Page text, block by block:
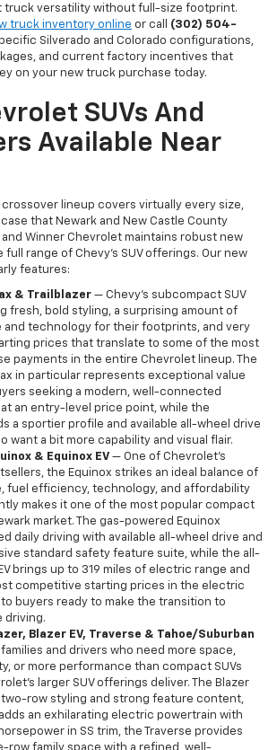
truck versatility without full-size footprint.
truck inventory online or call (302) 504-
Silverado and Colorado configurations,
and current factory incentives that
on your new truck purchase today.
SUVs And
Available Near
crossover lineup covers virtually every size,
that Newark and New Castle County
Winner Chevrolet maintains robust new
range of Chevy's SUV offerings. Our new
features:
& Trailblazer — Chevy's subcompact SUV
fresh, bold styling, a surprising amount of
and technology for their footprints, and very
prices that translate to some of the most
payments in the entire Chevrolet lineup. The
in particular represents exceptional value
seeking a modern, well-connected
at an entry-level price point, while the
a sportier profile and available all-wheel drive
want a bit more capability and visual flair.
& Equinox EV — One of Chevrolet's
the Equinox strikes an ideal balance of
fuel efficiency, technology, and affordability
makes it one of the most popular compact
market. The gas-powered Equinox
daily driving with available all-wheel drive and
standard safety feature suite, while the all-
brings up to 319 miles of electric range and
competitive starting prices in the electric
to buyers ready to make the transition to
driving.
Blazer EV, Traverse & Tahoe/Suburban
and drivers who need more space,
or more performance than compact SUVs
larger SUV offerings deliver. The Blazer
row styling and strong feature content,
an exhilarating electric powertrain with
in SS trim, the Traverse provides